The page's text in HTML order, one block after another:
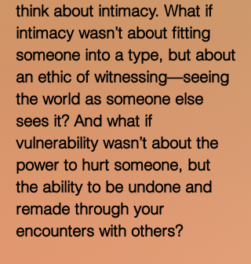
think about intimacy. What if
intimacy wasn’t about fitting
someone into a type, but about
an ethic of witnessing—seeing
the world as someone else
sees it? And what if
vulnerability wasn’t about the
power to hurt someone, but
the ability to be undone and
remade through your
encounters with others?